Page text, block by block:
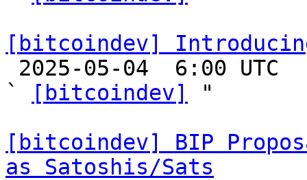
[bitcoindev]
`
[bitcoindev]
"
[bitcoindev] BIP
as Satoshis/Sats